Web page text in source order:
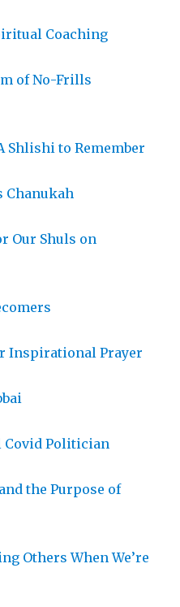
Coaching
of No-Frills
Shlishi to Remember
Chanukah
Our Shuls on
Inspirational Prayer
Covid Politician
the Purpose of
Others When We’re